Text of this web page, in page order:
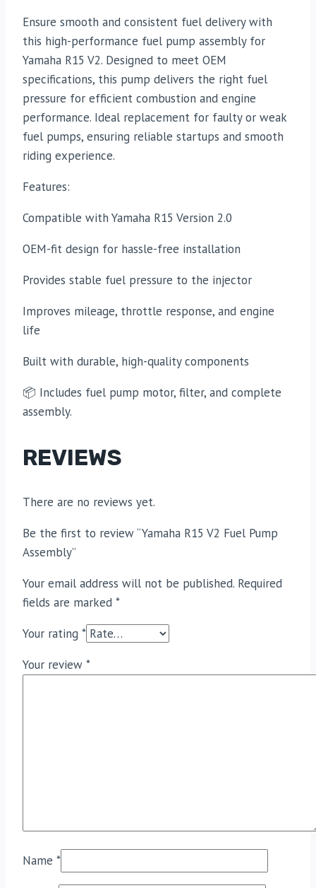
Ensure smooth and consistent fuel delivery with
this high-performance fuel pump assembly for
Yamaha R15 V2. Designed to meet OEM
specifications, this pump delivers the right fuel
pressure for efficient combustion and engine
performance. Ideal replacement for faulty or weak
fuel pumps, ensuring reliable startups and smooth
riding experience.
Features:
Compatible with Yamaha R15 Version 2.0
OEM-fit design for hassle-free installation
Provides stable fuel pressure to the injector
Improves mileage, throttle response, and engine
life
Built with durable, high-quality components
📦 Includes fuel pump motor, filter, and complete
assembly.
REVIEWS
There are no reviews yet.
Be the first to review “Yamaha R15 V2 Fuel Pump
Assembly”
Your email address will not be published. Required
fields are marked *
Your rating *
Your review *
Name *